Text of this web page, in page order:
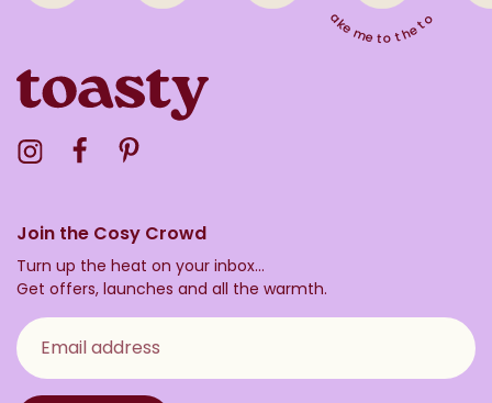
Take me to the top
Visit the Toasty Instagram Profile
Visit the Toasty Facebook Profile
Join the Cosy Crowd
Turn up the heat on your inbox...
Get offers, launches and all the warmth.
Email address